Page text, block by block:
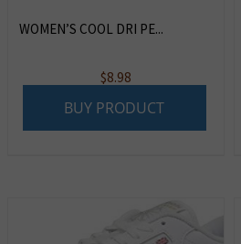
WOMEN’S COOL DRI PE...
$8.98
BUY PRODUCT